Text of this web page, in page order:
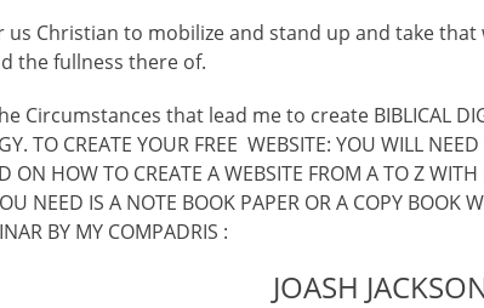
us Christian to mobilize and stand up and take
the fullness there of.
Circumstances that lead me to create BIBLICAL
TO CREATE YOUR FREE WEBSITE: YOU WILL
ON HOW TO CREATE A WEBSITE FROM A TO Z
NEED IS A NOTE BOOK PAPER OR A COPY BOOK
BY MY COMPADRIS :
JOASH